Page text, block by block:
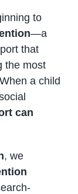
to
—a
that
the most
a child
can
, we